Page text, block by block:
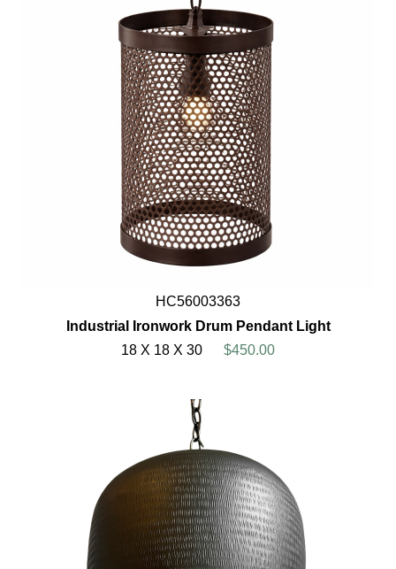
HC56003363
Industrial Ironwork Drum Pendant Light
18 X 18 X 30
$450.00